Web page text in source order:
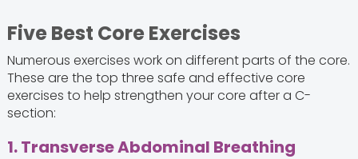
Five Best Core Exercises
Numerous exercises work on different parts of the core.
These are the top three safe and effective core
exercises to help strengthen your core after a C-
section:
1. Transverse Abdominal Breathing